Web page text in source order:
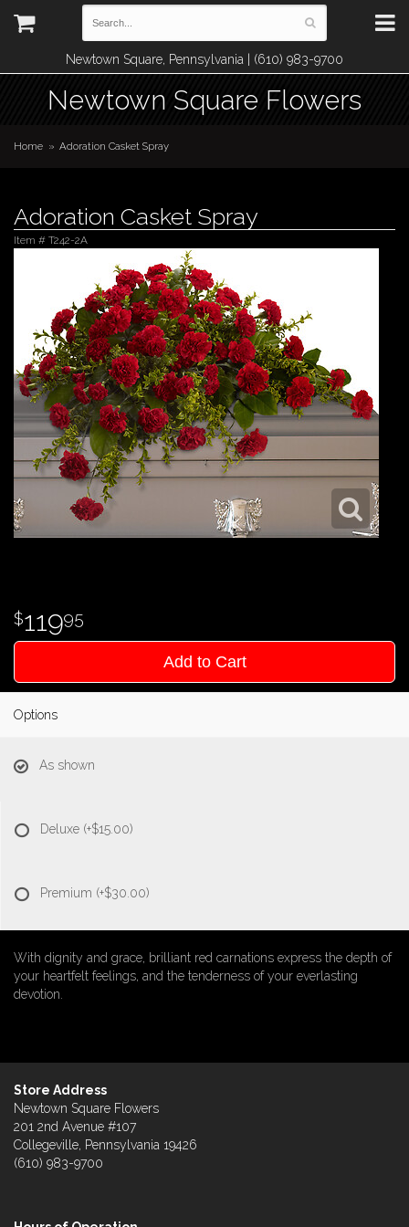
Newtown Square, Pennsylvania | (610) 983-9700
Newtown Square Flowers
Home Adoration Casket Spray
Adoration Casket Spray
Item # T242-2A
11995
Add to Cart
Options
As shown
Deluxe (+$15.00)
Premium (+$30.00)
With dignity and grace, brilliant red carnations express the depth of
your heartfelt feelings, and the tenderness of your everlasting
devotion.
Store Address
Newtown Square Flowers
201 2nd Avenue #107
Collegeville, Pennsylvania 19426
(610) 983-9700